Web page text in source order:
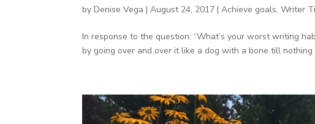
byDenise Vega |August 24, 2017 |Achieve goals,Writer
In response to the question: “What’s your worst writing
by going over and over it like a dog with a bone till nothing